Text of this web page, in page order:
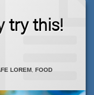
try this!
LOREM, FOOD